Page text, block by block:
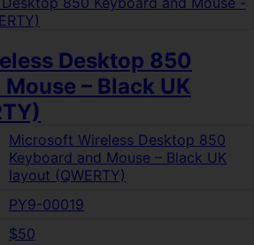
Desktop 850
– Black UK
Microsoft Wireless Desktop 850
Keyboard and Mouse – Black UK
layout (QWERTY)
PY9-00019
$50